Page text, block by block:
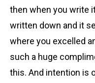
then when you write
written down and it
where you excelled
such a huge
this. And intention is